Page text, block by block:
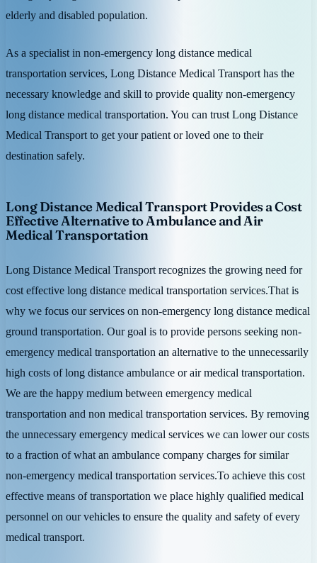
elderly and disabled population.
As a specialist in non-emergency long distance medical
transportation services, Long Distance Medical Transport has the
necessary knowledge and skill to provide quality non-emergency
long distance medical transportation. You can trust Long Distance
Medical Transport to get your patient or loved one to their
destination safely.
Long Distance Medical Transport Provides a Cost
Effective Alternative to Ambulance and Air
Medical Transportation
Long Distance Medical Transport recognizes the growing need for
cost effective long distance medical transportation services.That is
why we focus our services on non-emergency long distance medical
ground transportation. Our goal is to provide persons seeking non-
emergency medical transportation an alternative to the unnecessarily
high costs of long distance ambulance or air medical transportation.
We are the happy medium between emergency medical
transportation and non medical transportation services. By removing
the unnecessary emergency medical services we can lower our costs
to a fraction of what an ambulance company charges for similar
non-emergency medical transportation services.To achieve this cost
effective means of transportation we place highly qualified medical
personnel on our vehicles to ensure the quality and safety of every
medical transport.